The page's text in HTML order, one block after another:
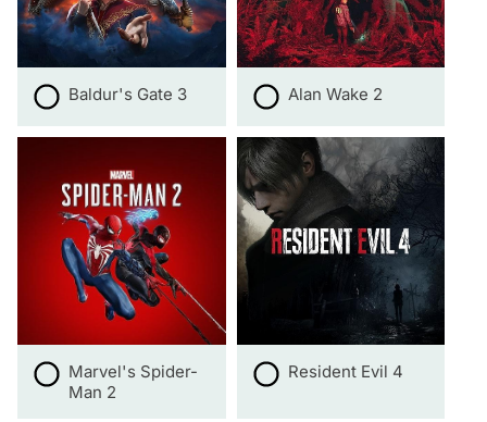
Baldur's Gate 3 Alan Wake 2
Marvel's Spider-
Man 2
Resident Evil 4